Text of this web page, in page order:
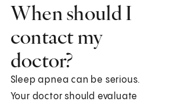
When should I
contact my
doctor?
Sleep apnea can be serious.
Your doctor should evaluate